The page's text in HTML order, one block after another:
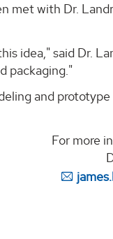
met with Dr.
idea," said Dr.
packaging."
and prototype
For more